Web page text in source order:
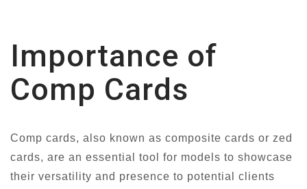
Importance of
Comp Cards
Comp cards, also known as composite cards or zed
cards, are an essential tool for models to showcase
their versatility and presence to potential clients